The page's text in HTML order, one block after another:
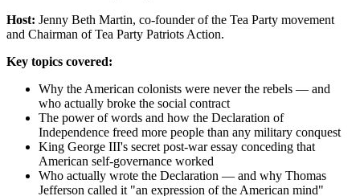
Host: Jenny Beth Martin, co-founder of the Tea Party movement
and Chairman of Tea Party Patriots Action.
Key topics covered:
Why the American colonists were never the rebels — and
who actually broke the social contract
The power of words and how the Declaration of
Independence freed more people than any military conquest
King George III's secret post-war essay conceding that
American self-governance worked
Who actually wrote the Declaration — and why Thomas
Jefferson called it "an expression of the American mind"